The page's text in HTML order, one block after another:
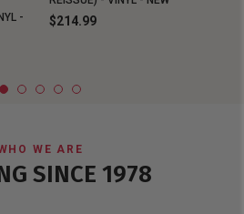
-
$214.99
WE ARE
SINCE 1978